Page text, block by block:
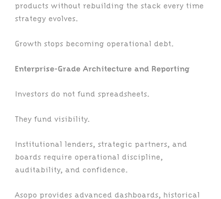
products without rebuilding the stack every time
strategy evolves.
Growth stops becoming operational debt.
Enterprise-Grade Architecture and Reporting
Investors do not fund spreadsheets.
They fund visibility.
Institutional lenders, strategic partners, and
boards require operational discipline,
auditability, and confidence.
Asopo provides advanced dashboards, historical